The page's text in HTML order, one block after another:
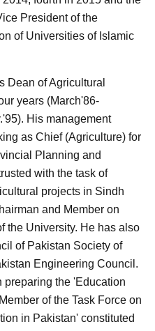
President of the
of Universities of Islamic
Dean of Agricultural
years (March'86-
His management
as Chief (Agriculture) for
Planning and
with the task of
projects in Sindh
and Member on
the University. He has also
of Pakistan Society of
Engineering Council.
preparing the 'Education
of the Task Force on
in Pakistan' constituted